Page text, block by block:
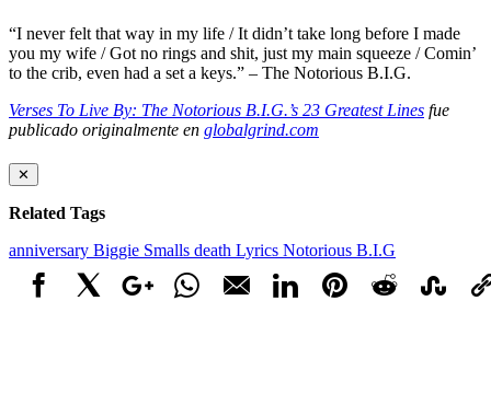
“I never felt that way in my life / It didn’t take long before I made
you my wife / Got no rings and shit, just my main squeeze / Comin’
to the crib, even had a set a keys.” – The Notorious B.I.G.
Verses To Live By: The Notorious B.I.G.’s 23 Greatest Lines fue
publicado originalmente en globalgrind.com
✕
Related Tags
anniversary Biggie Smalls death Lyrics Notorious B.I.G